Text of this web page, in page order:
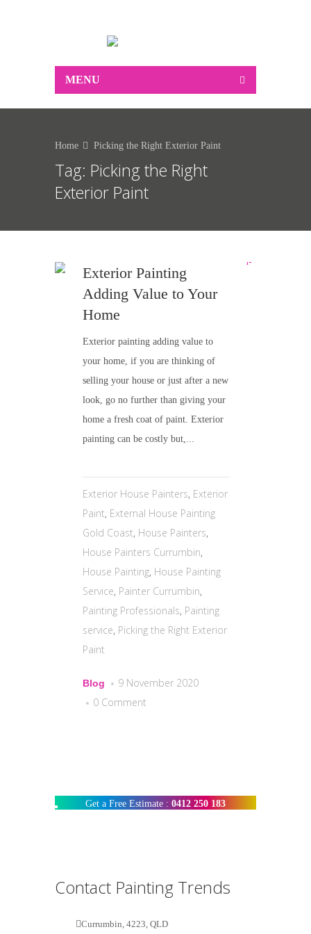
MENU
Tag: Picking the Right
Exterior Paint
Home Picking the Right Exterior Paint
Exterior Painting
Adding Value to Your
Home
Exterior painting adding value to
your home, if you are thinking of
selling your house or just after a new
look, go no further than giving your
home a fresh coat of paint. Exterior
painting can be costly but,...
Exterior House Painters, Exterior
Paint, External House Painting
Gold Coast, House Painters,
House Painters Currumbin,
House Painting, House Painting
Service, Painter Currumbin,
Painting Professionals, Painting
service, Picking the Right Exterior
Paint
Blog
9 November 2020
0 Comment
Get a Free Estimate : 0412 250 183
Contact Painting Trends
Currumbin, 4223, QLD